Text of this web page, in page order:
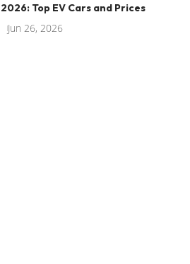
2026: Top EV Cars and Prices
Jun 26, 2026